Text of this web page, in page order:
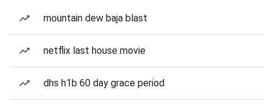
mountain dew baja blast
netflix last house movie
dhs h1b 60 day grace period